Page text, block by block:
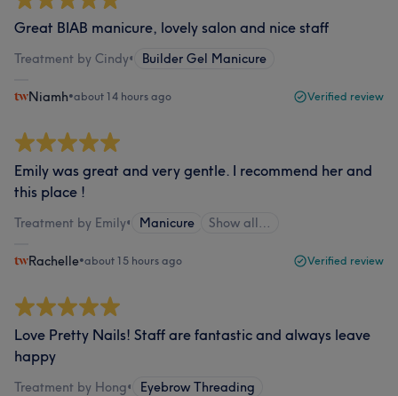
Great BIAB manicure, lovely salon and nice staff
Treatment by Cindy• Builder Gel Manicure
Niamh•about 14 hours ago Verified review
Emily was great and very gentle. I recommend her and
this place !
Treatment by Emily• Manicure Show all…
Rachelle•about 15 hours ago Verified review
Love Pretty Nails! Staff are fantastic and always leave
happy
Treatment by Hong• Eyebrow Threading